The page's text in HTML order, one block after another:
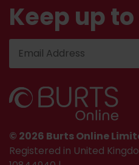
Keep up
© 2026 Burts Online
Registered in United